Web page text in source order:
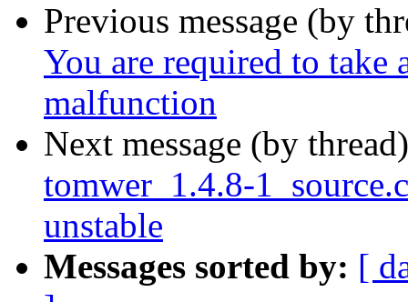
Previous message (by
You are required to
malfunction
Next message (by
tomwer_1.4.8-
unstable
Messages sorted by: [